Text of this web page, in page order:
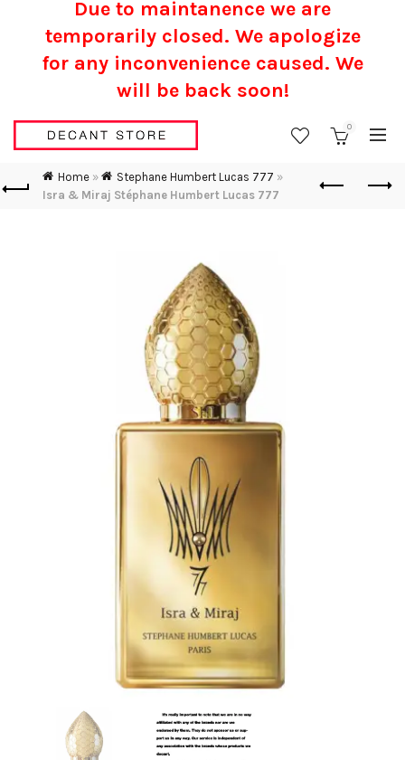
0
Home» Stephane Humbert Lucas 777 »
Isra & Miraj Stéphane Humbert Lucas 777
Due to maintanence we are
temporarily closed. We apologize
for any inconvenience caused. We
will be back soon!